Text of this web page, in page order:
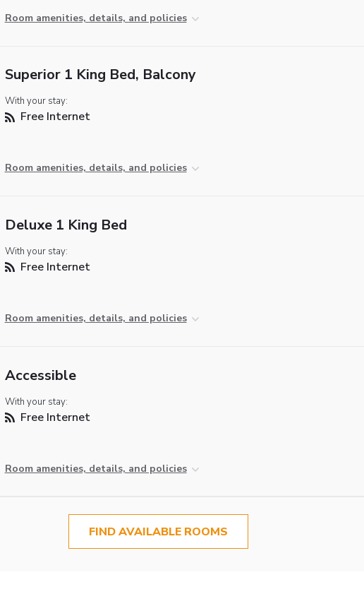
Room amenities, details, and policies
Superior 1 King Bed, Balcony
With your stay:
Free Internet
Room amenities, details, and policies
Deluxe 1 King Bed
With your stay:
Free Internet
Room amenities, details, and policies
Accessible
With your stay:
Free Internet
Room amenities, details, and policies
FIND AVAILABLE ROOMS